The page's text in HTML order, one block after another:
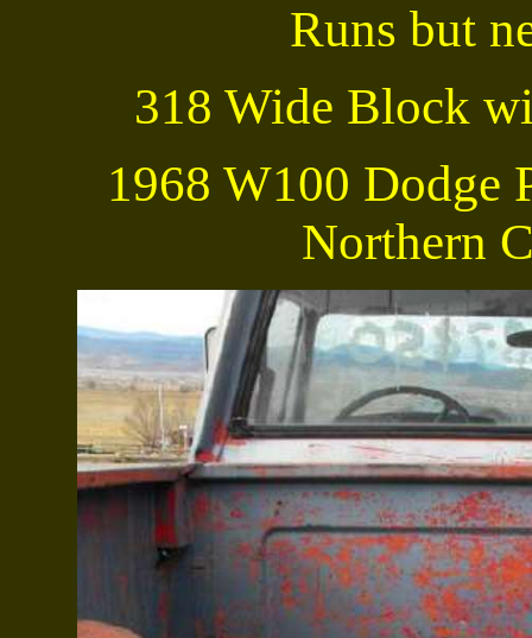
Runs but
318 Wide Block
1968 W100 Dodge
Northern